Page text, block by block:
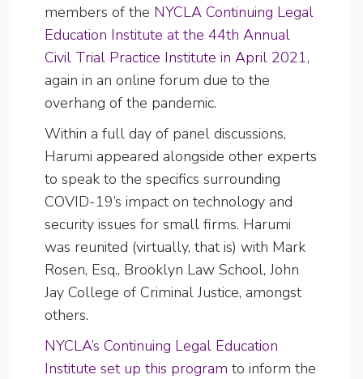
members of the NYCLA Continuing Legal
Education Institute at the 44th Annual
Civil Trial Practice Institute in April 2021,
again in an online forum due to the
overhang of the pandemic.
Within a full day of panel discussions,
Harumi appeared alongside other experts
to speak to the specifics surrounding
COVID-19’s impact on technology and
security issues for small firms. Harumi
was reunited (virtually, that is) with Mark
Rosen, Esq., Brooklyn Law School, John
Jay College of Criminal Justice, amongst
others.
NYCLA’s Continuing Legal Education
Institute set up this program to inform the